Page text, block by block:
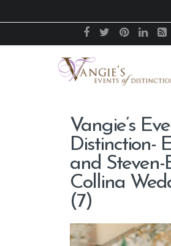
Vangie’s
Distinction-
and Steven-
Collina
(7)